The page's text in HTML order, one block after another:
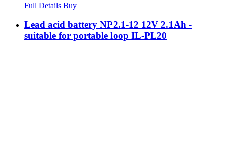
Full Details Buy
Lead acid battery NP2.1-12 12V 2.1Ah -
suitable for portable loop IL-PL20